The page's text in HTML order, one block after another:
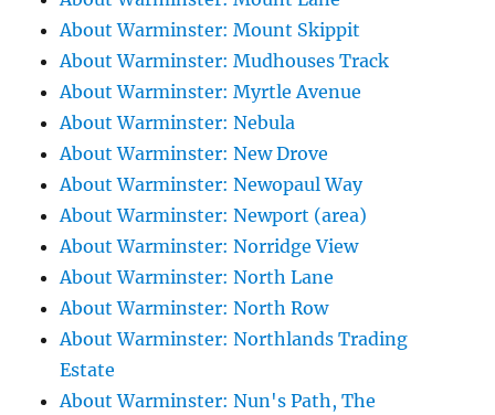
About Warminster: Mount Skippit
About Warminster: Mudhouses Track
About Warminster: Myrtle Avenue
About Warminster: Nebula
About Warminster: New Drove
About Warminster: Newopaul Way
About Warminster: Newport (area)
About Warminster: Norridge View
About Warminster: North Lane
About Warminster: North Row
About Warminster: Northlands Trading
Estate
About Warminster: Nun's Path, The